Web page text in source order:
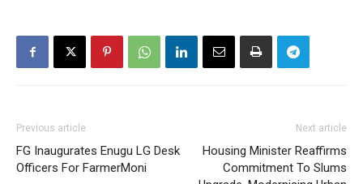
Previous article
FG Inaugurates Enugu LG Desk
Officers For FarmerMoni
Next article
Housing Minister Reaffirms
Commitment To Slums